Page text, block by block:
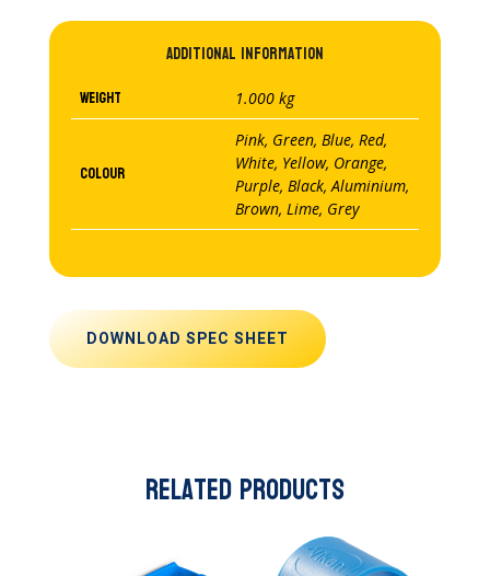
Additional information
Weight 1.000 kg
Colour
Pink, Green, Blue, Red,
White, Yellow, Orange,
Purple, Black, Aluminium,
Brown, Lime, Grey
DOWNLOAD SPEC SHEET
Related products